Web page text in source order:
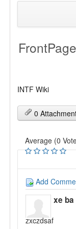
FrontPage
INTF Wiki
0
Average (0
Add
xe ba
zxczdsaf